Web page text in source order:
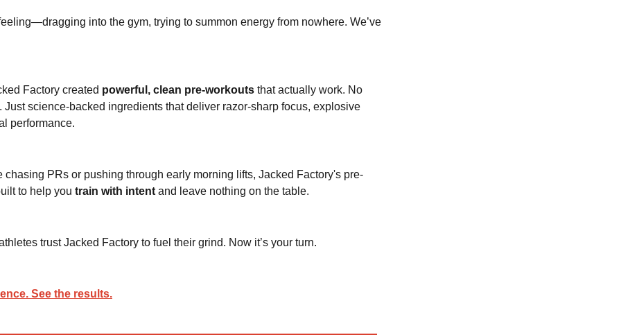
into the gym, trying to summon energy from nowhere. We’ve
Factory created powerful, clean pre-workouts that actually work. No
Just science-backed ingredients that deliver razor-sharp focus, explosive
performance.
chasing PRs or pushing through early morning lifts, Jacked Factory's pre-
to help you train with intent and leave nothing on the table.
trust Jacked Factory to fuel their grind. Now it’s your turn.
See the results.